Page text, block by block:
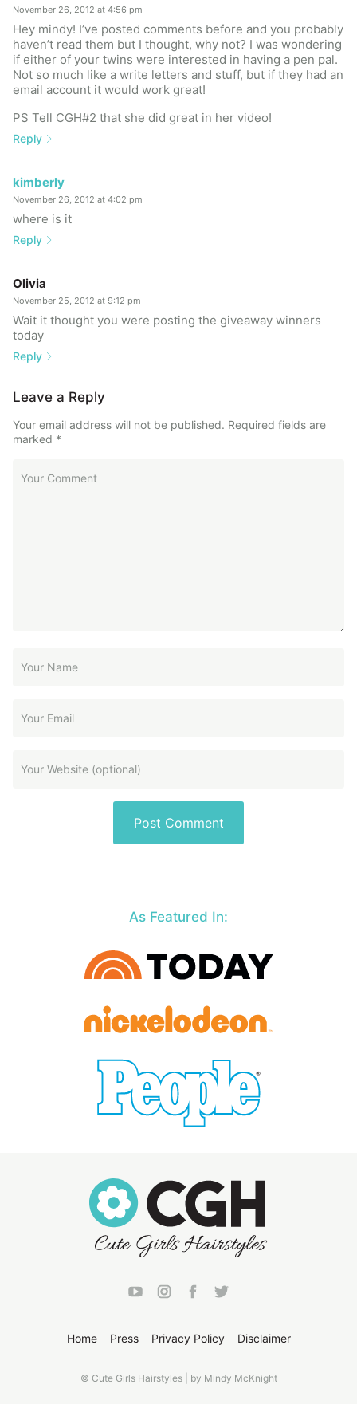
November 26, 2012 at 4:56 pm
Hey mindy! I’ve posted comments before and you probably
haven’t read them but I thought, why not? I was wondering
if either of your twins were interested in having a pen pal.
Not so much like a write letters and stuff, but if they had an
email account it would work great!
PS Tell CGH#2 that she did great in her video!
Reply
kimberly
November 26, 2012 at 4:02 pm
where is it
Reply
Olivia
November 25, 2012 at 9:12 pm
Wait it thought you were posting the giveaway winners
today
Reply
Leave a Reply
Your email address will not be published. Required fields are
marked *
As Featured In:
Home Press Privacy Policy Disclaimer
© Cute Girls Hairstyles | by Mindy McKnight